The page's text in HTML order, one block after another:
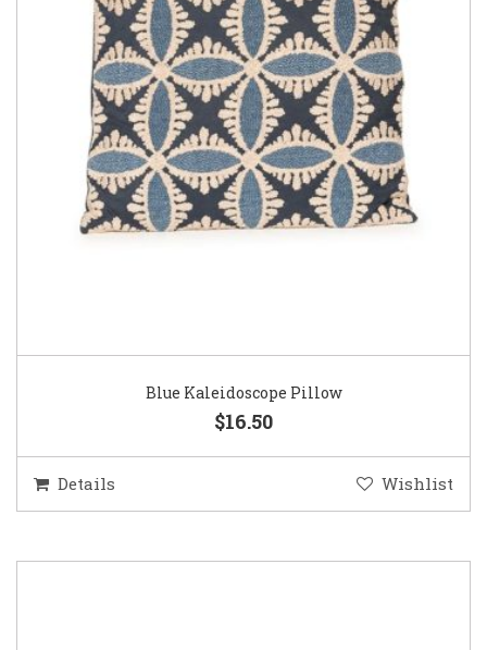
Blue Kaleidoscope Pillow
$16.50
Details Wishlist